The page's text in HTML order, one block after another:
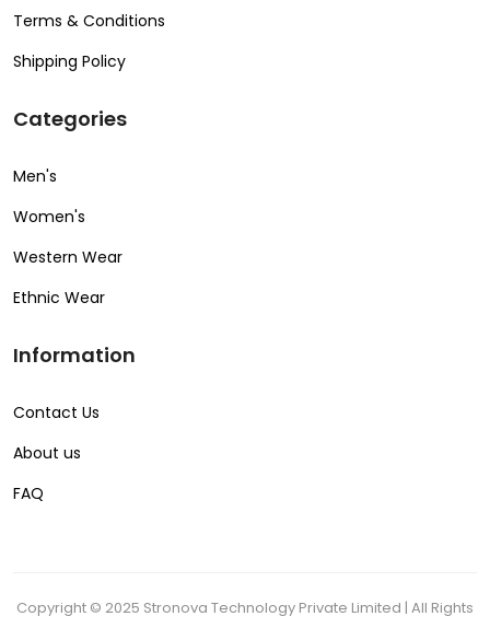
Terms & Conditions
Shipping Policy
Categories
Men's
Women's
Western Wear
Ethnic Wear
Information
Contact Us
About us
FAQ
Copyright © 2025 Stronova Technology Private Limited | All Rights